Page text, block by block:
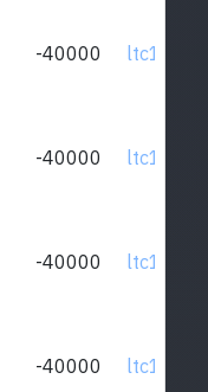
-40000
-40000
-40000
-40000